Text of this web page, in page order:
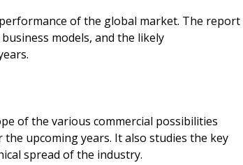
of the global market. The report
models, and the likely
of the various commercial possibilities
upcoming years. It also studies the key
spread of the industry.